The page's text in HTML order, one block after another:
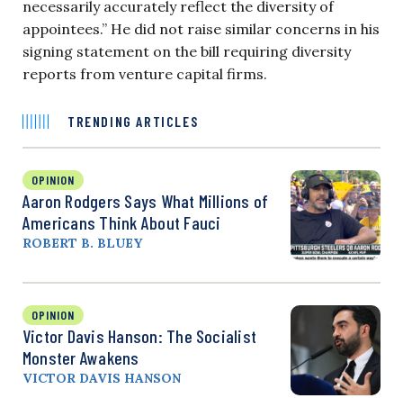
necessarily accurately reflect the diversity of
appointees.” He did not raise similar concerns in his
signing statement on the bill requiring diversity
reports from venture capital firms.
TRENDING ARTICLES
OPINION
Aaron Rodgers Says What Millions of
Americans Think About Fauci
ROBERT B. BLUEY
OPINION
Victor Davis Hanson: The Socialist
Monster Awakens
VICTOR DAVIS HANSON